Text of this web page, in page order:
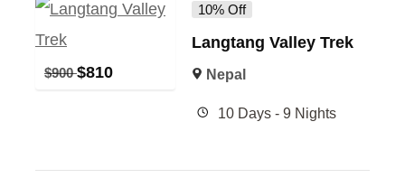
$900 $810
10% Off
Langtang Valley Trek
Nepal
10 Days - 9 Nights